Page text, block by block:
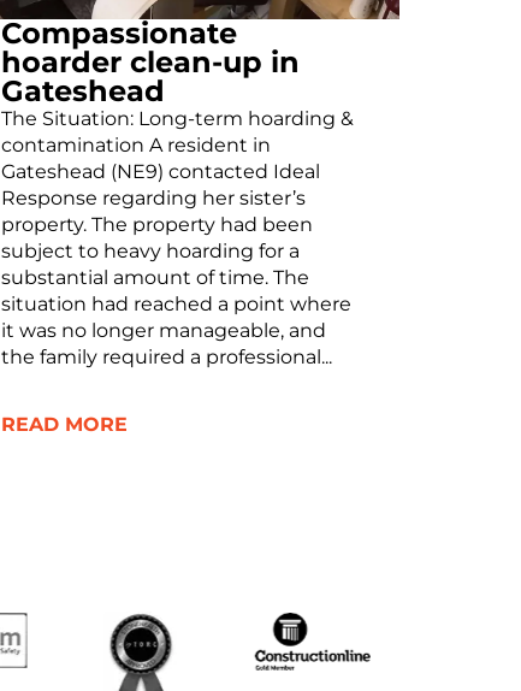
Compassionate
hoarder clean-up in
Gateshead
The Situation: Long-term hoarding &
contamination A resident in
Gateshead (NE9) contacted Ideal
Response regarding her sister’s
property. The property had been
subject to heavy hoarding for a
substantial amount of time. The
situation had reached a point where
it was no longer manageable, and
the family required a professional...
READ MORE